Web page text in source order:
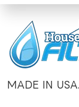
MADE IN